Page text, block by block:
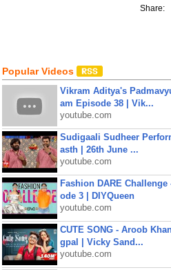
Share:
Popular Videos
Vikram Aditya's
am Episode 38 | Vik...
youtube.com
Sudigaali Sudheer
asth | 26th June ...
youtube.com
Fashion DARE
ode 3 | DIYQueen
youtube.com
CUTE SONG - Aroob
gpal | Vicky Sand...
youtube.com